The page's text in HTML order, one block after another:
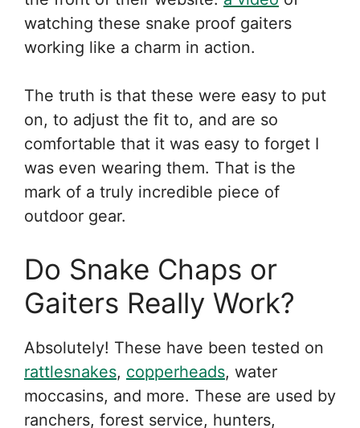
watching these snake proof gaiters
working like a charm in action.
The truth is that these were easy to put
on, to adjust the fit to, and are so
comfortable that it was easy to forget I
was even wearing them. That is the
mark of a truly incredible piece of
outdoor gear.
Do Snake Chaps or
Gaiters Really Work?
Absolutely! These have been tested on
rattlesnakes, copperheads, water
moccasins, and more. These are used by
ranchers, forest service, hunters,